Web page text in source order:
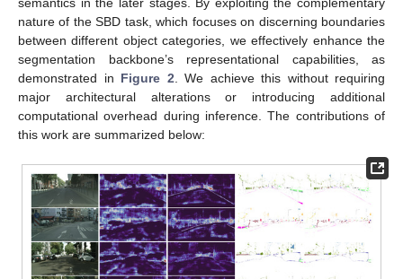
nature of the SBD task, which focuses on discerning boundaries
between different object categories, we effectively enhance the
segmentation backbone’s representational capabilities, as
demonstrated in Figure 2 . We achieve this without requiring
major architectural alterations or introducing additional
computational overhead during inference. The contributions of
this work are summarized below: